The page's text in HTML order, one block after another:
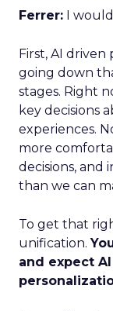
Ferrer: I
First, AI driven
going down
stages. Right
key decisions
experiences.
more
decisions, and
than we can
To get that
unification.
and expect